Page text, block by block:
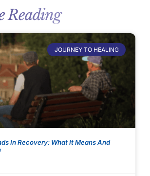
Reading
JOURNEY TO HEALING
In Recovery: What It Means And